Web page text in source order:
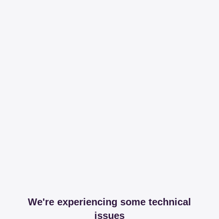
We're experiencing some technical
issues